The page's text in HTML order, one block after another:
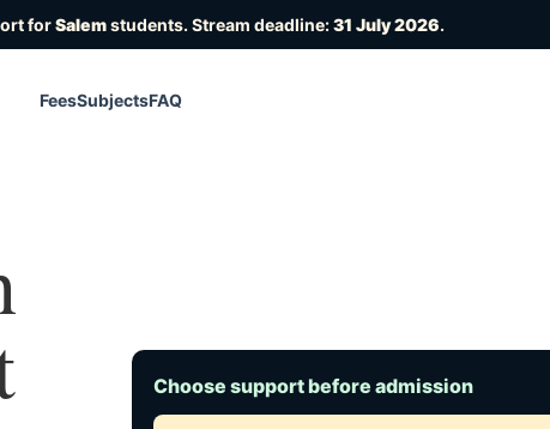
forSalemstudents. Stream deadline:31 July 2026.
FeesSubjectsFAQ
Choose support before admission